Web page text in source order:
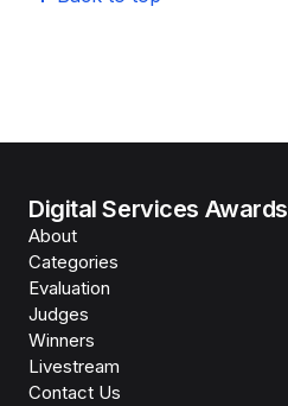
Digital Services Awards
About
Categories
Evaluation
Judges
Winners
Livestream
Contact Us